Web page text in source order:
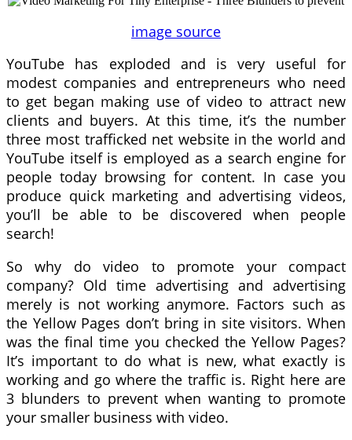
image source
YouTube has exploded and is very useful for
modest companies and entrepreneurs who need
to get began making use of video to attract new
clients and buyers. At this time, it’s the number
three most trafficked net website in the world and
YouTube itself is employed as a search engine for
people today browsing for content. In case you
produce quick marketing and advertising videos,
you’ll be able to be discovered when people
search!
So why do video to promote your compact
company? Old time advertising and advertising
merely is not working anymore. Factors such as
the Yellow Pages don’t bring in site visitors. When
was the final time you checked the Yellow Pages?
It’s important to do what is new, what exactly is
working and go where the traffic is. Right here are
3 blunders to prevent when wanting to promote
your smaller business with video.